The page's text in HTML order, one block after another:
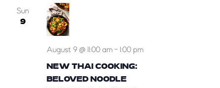
Sun
9
NEW THAI COOKING:
BELOVED NOODLE
August 9 @ 11:00 am- 1:00 pm